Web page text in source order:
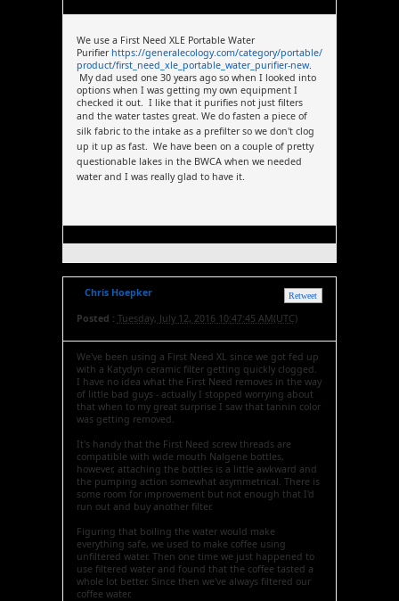
We use a First Need XLE Portable Water
Purifier https://generalecology.com/category/portable/
product/first_need_xle_portable_water_purifier-new.
My dad used one 30 years ago so when I looked into
options when I was getting my own equipment I
checked it out. I like that it purifies not just filters
and the water tastes great. We do fasten a piece of
silk fabric to the intake as a prefilter so we don't clog
up it up as fast. We have been on a couple of pretty
questionable lakes in the BWCA when we needed
water and I was really glad to have it.
Retweet
Chris Hoepker
Posted : Tuesday, July 12, 2016 10:47:45 AM(UTC)
We've been using a First Need XL since we got fed up
with a Katydyn ceramic filter getting quickly clogged.
I have no idea what the First Need removes in the way
of little bad guys - actually I stopped worrying about
that when to my great surprise I saw that tannin color
was getting removed.
It's handy that the First Need screw threads are
compatible with wide mouth Nalgene bottles,
however, attaching the bottles is a little awkward and
the pumping action somewhat asymmetrical. There is
some room for improvement but not enough that I'd
run out and buy another filter.
Figuring that boiling the water would make
everything safe, we used to make coffee using
unfiltered water. Then one time we just happened to
use filtered water and found that the coffee tasted a
whole lot better. Since then we've always filtered our
coffee water.